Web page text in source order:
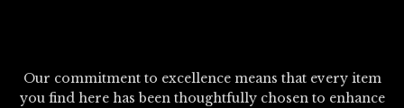
Our commitment to excellence means that every item
you find here has been thoughtfully chosen to enhance